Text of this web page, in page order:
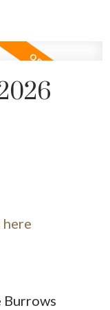
here
Burrows